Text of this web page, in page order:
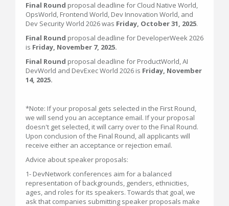
Final Round proposal deadline for Cloud Native World,
OpsWorld, Frontend World, Dev Innovation World, and
Dev Security World 2026 was Friday, October 31, 2025.
Final Round proposal deadline for DeveloperWeek 2026
is Friday, November 7, 2025.
Final Round proposal deadline for ProductWorld, AI
DevWorld and DevExec World 2026 is Friday, November
14, 2025.
*Note: If your proposal gets selected in the First Round,
we will send you an acceptance email. If your proposal
doesn't get selected, it will carry over to the Final Round.
Upon conclusion of the Final Round, all applicants will
receive either an acceptance or rejection email.
Advice about speaker proposals:
1- DevNetwork conferences aim for a balanced
representation of backgrounds, genders, ethnicities,
ages, and roles for its speakers. Towards that goal, we
ask that companies submitting speaker proposals make